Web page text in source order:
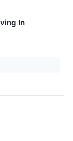
In